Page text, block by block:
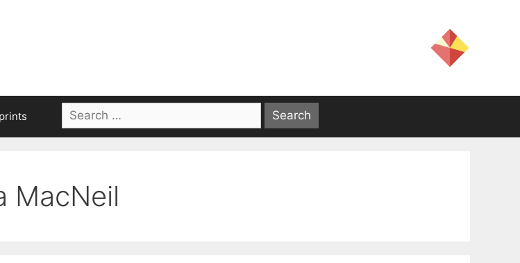
Search
for:
MacNeil